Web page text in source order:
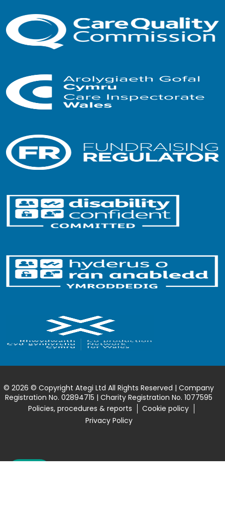
© 2026 © Copyright Ategi Ltd All Rights Reserved | Company
Registration No. 02894715 | Charity Registration No. 1077595
Policies, procedures & reports
Cookie policy
Privacy Policy